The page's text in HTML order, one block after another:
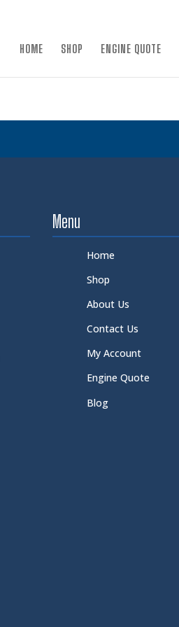
HOME SHOP ENGINE QUOTE
Menu
Home
Shop
About Us
Contact Us
My Account
Engine Quote
Blog